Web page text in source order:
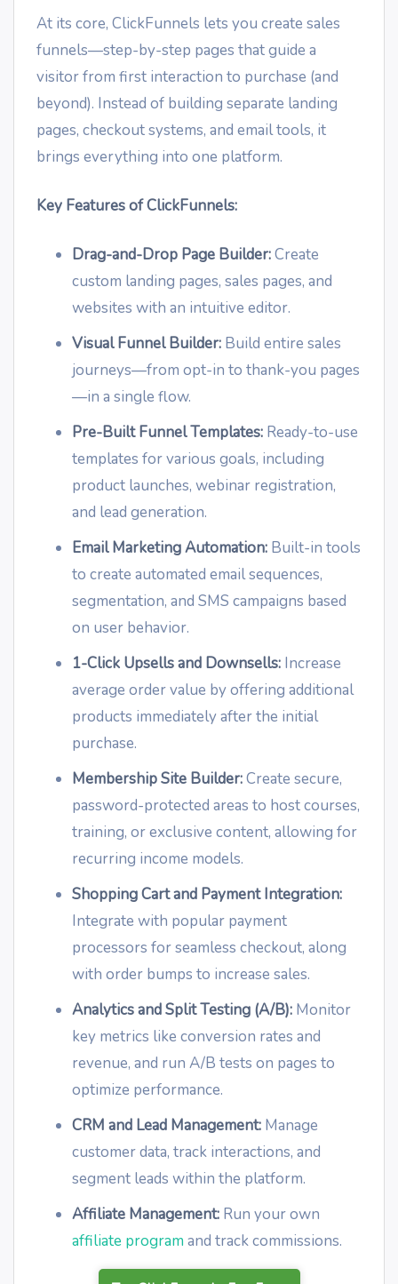
At its core, ClickFunnels lets you create sales
funnels—step-by-step pages that guide a
visitor from first interaction to purchase (and
beyond). Instead of building separate landing
pages, checkout systems, and email tools, it
brings everything into one platform.
Key Features of ClickFunnels:
Drag-and-Drop Page Builder:Create
custom landing pages, sales pages, and
websites with an intuitive editor.
Visual Funnel Builder: Build entire sales
journeys—from opt-in to thank-you pages
—in a single flow.
Pre-Built Funnel Templates: Ready-to-use
templates for various goals, including
product launches, webinar registration,
and lead generation.
Email Marketing Automation: Built-in tools
to create automated email sequences,
segmentation, and SMS campaigns based
on user behavior.
1-Click Upsells and Downsells: Increase
average order value by offering additional
products immediately after the initial
purchase.
Membership Site Builder:Create secure,
password-protected areas to host courses,
training, or exclusive content, allowing for
recurring income models.
Shopping Cart and Payment Integration:
Integrate with popular payment
processors for seamless checkout, along
with order bumps to increase sales.
Analytics and Split Testing (A/B): Monitor
key metrics like conversion rates and
revenue, and run A/B tests on pages to
optimize performance.
CRM and Lead Management: Manage
customer data, track interactions, and
segment leads within the platform.
Affiliate Management: Run your own
affiliate program and track commissions.